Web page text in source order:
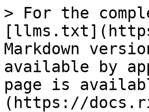
> For the
Markdown
available by
page is
(https://